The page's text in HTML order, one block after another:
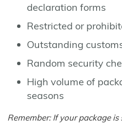
declaration forms
Restricted or
Outstanding
Random security
High volume of
seasons
Remember: If your package